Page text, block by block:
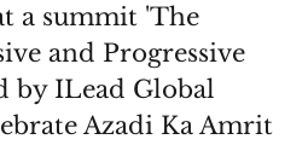
a summit 'The
and Progressive
by ILead Global
Azadi Ka Amrit